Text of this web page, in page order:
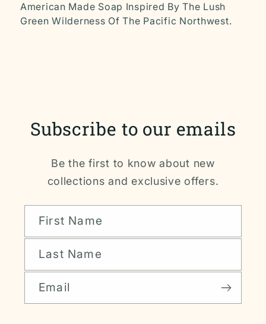
American Made Soap Inspired By The Lush
Green Wilderness Of The Pacific Northwest.
Subscribe to our emails
Be the first to know about new
collections and exclusive offers.
First Name
Last Name
Email